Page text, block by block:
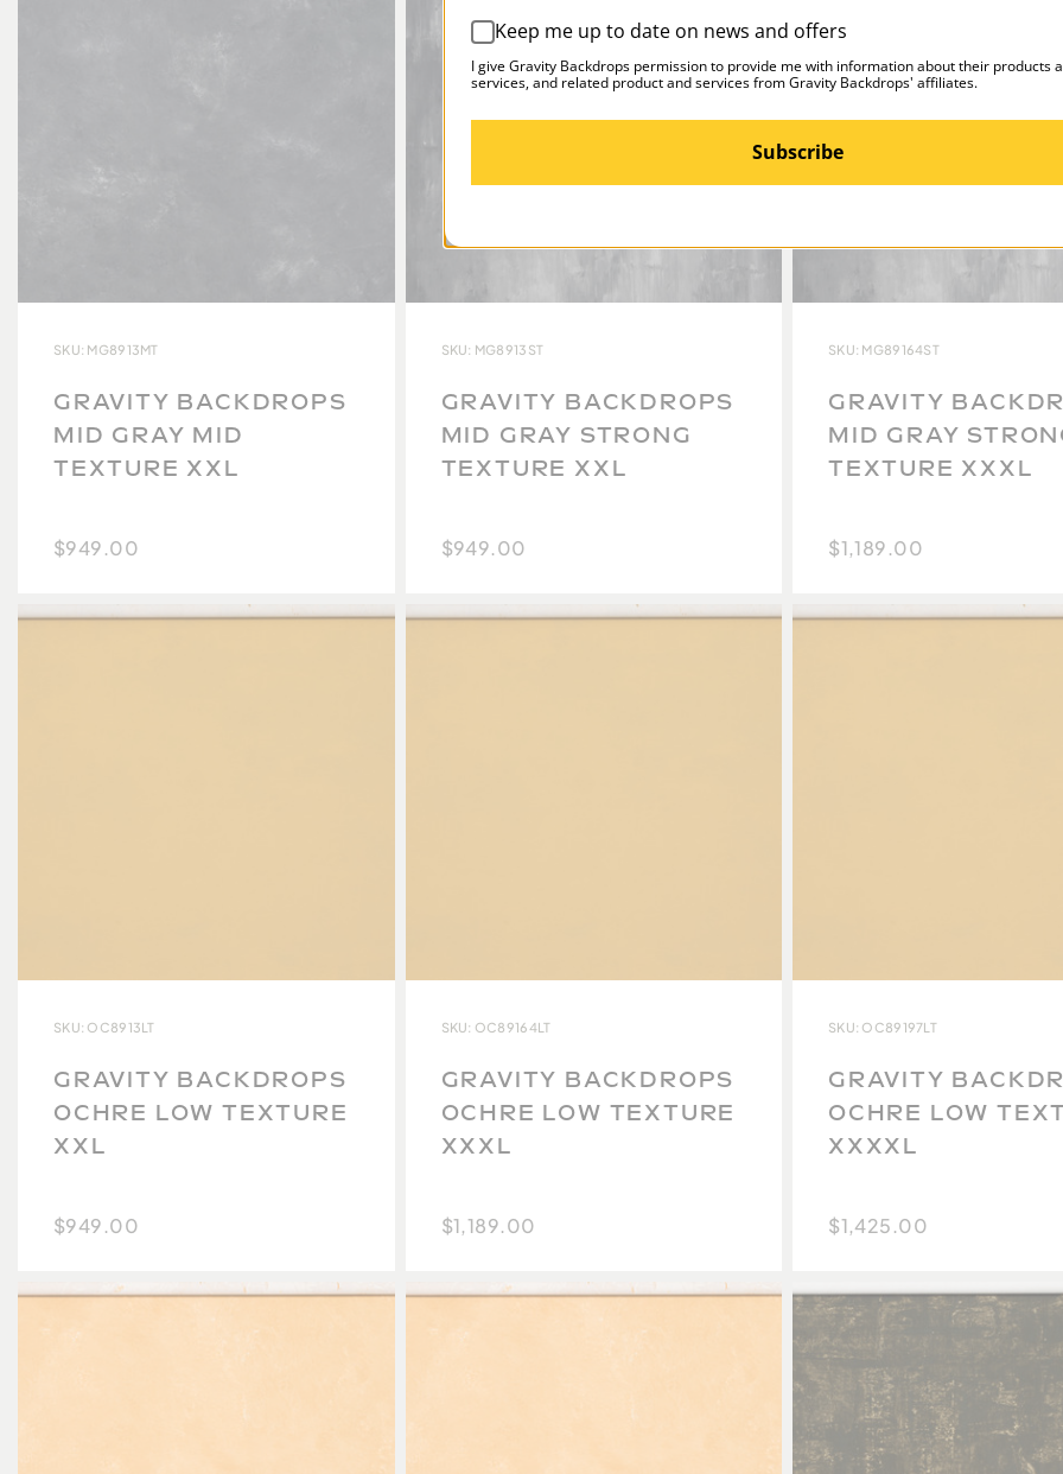
SKU: MG8913MT
GRAVITY BACKDROPS
MID GRAY MID
TEXTURE XXL
$949.00
SKU: MG8913ST
GRAVITY BACKDROPS
MID GRAY STRONG
TEXTURE XXL
$949.00
SKU: MG89164ST
GRAVITY
MID GRAY
TEXTURE XXXL
$1,189.00
SKU: OC8913LT
GRAVITY BACKDROPS
OCHRE LOW TEXTURE
XXL
$949.00
SKU: OC89164LT
GRAVITY BACKDROPS
OCHRE LOW TEXTURE
XXXL
$1,189.00
SKU: OC89197LT
GRAVITY
OCHRE LOW
XXXXL
$1,425.00
Keep me up to date on news and offers
I give Gravity Backdrops permission to provide me with information about their products
services, and related product and services from Gravity Backdrops' affiliates.
Subscribe